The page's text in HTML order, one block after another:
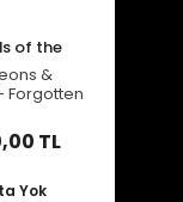
of the
&
Forgotten
| DM
| D&D
Guide
TL
Yok